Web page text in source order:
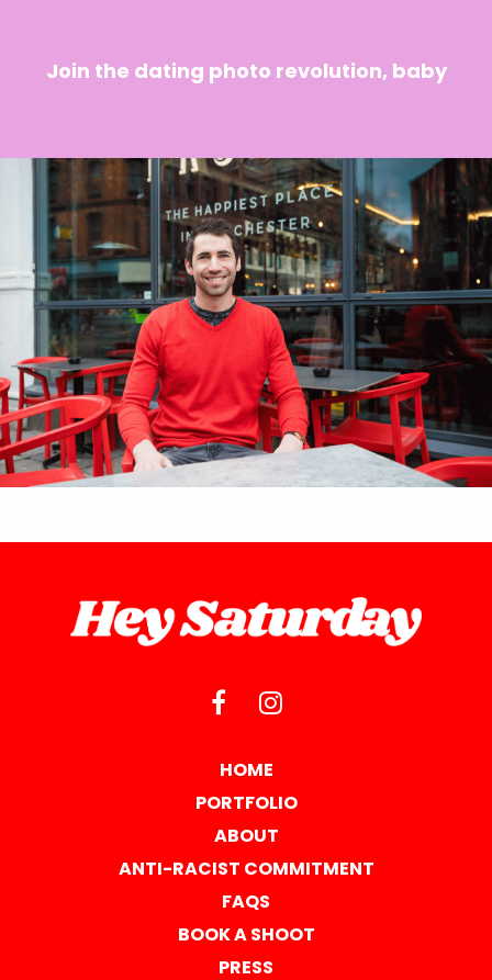
Join the dating photo revolution, baby
HOME
PORTFOLIO
ABOUT
ANTI-RACIST COMMITMENT
FAQS
BOOK A SHOOT
PRESS